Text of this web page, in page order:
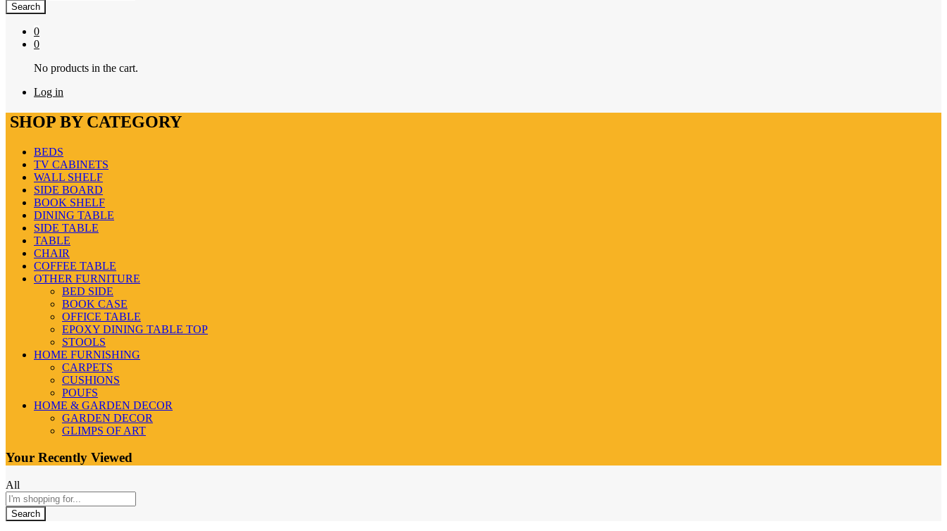
Search
0
0
No products in the cart.
Log in
SHOP BY CATEGORY
BEDS
TV CABINETS
WALL SHELF
SIDE BOARD
BOOK SHELF
DINING TABLE
SIDE TABLE
TABLE
CHAIR
COFFEE TABLE
OTHER FURNITURE
BED SIDE
BOOK CASE
OFFICE TABLE
EPOXY DINING TABLE TOP
STOOLS
HOME FURNISHING
CARPETS
CUSHIONS
POUFS
HOME & GARDEN DECOR
GARDEN DECOR
GLIMPS OF ART
Your Recently Viewed
All
Search